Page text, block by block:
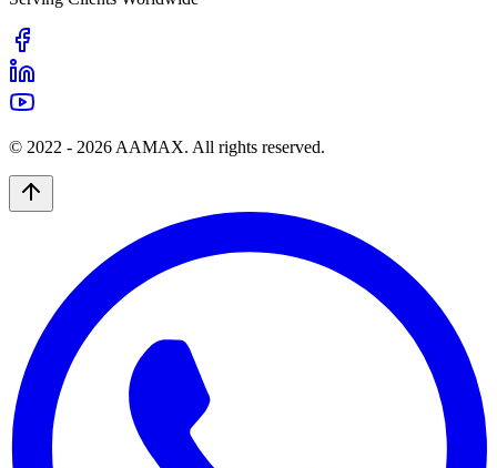
© 2022 - 2026 AAMAX. All rights reserved.